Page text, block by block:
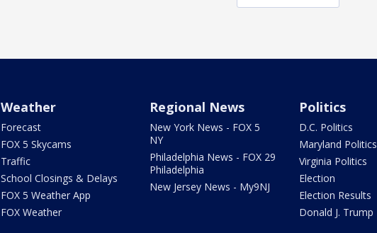
Weather
Forecast
FOX 5 Skycams
Traffic
School Closings & Delays
FOX 5 Weather App
FOX Weather
Regional News
New York News - FOX 5
NY
Philadelphia News - FOX 29
Philadelphia
New Jersey News - My9NJ
Politics
D.C. Politics
Maryland Politics
Virginia Politics
Election
Election Results
Donald J. Trump